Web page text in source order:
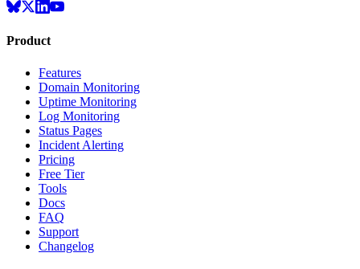
Product
Features
Domain Monitoring
Uptime Monitoring
Log Monitoring
Status Pages
Incident Alerting
Pricing
Free Tier
Tools
Docs
FAQ
Support
Changelog